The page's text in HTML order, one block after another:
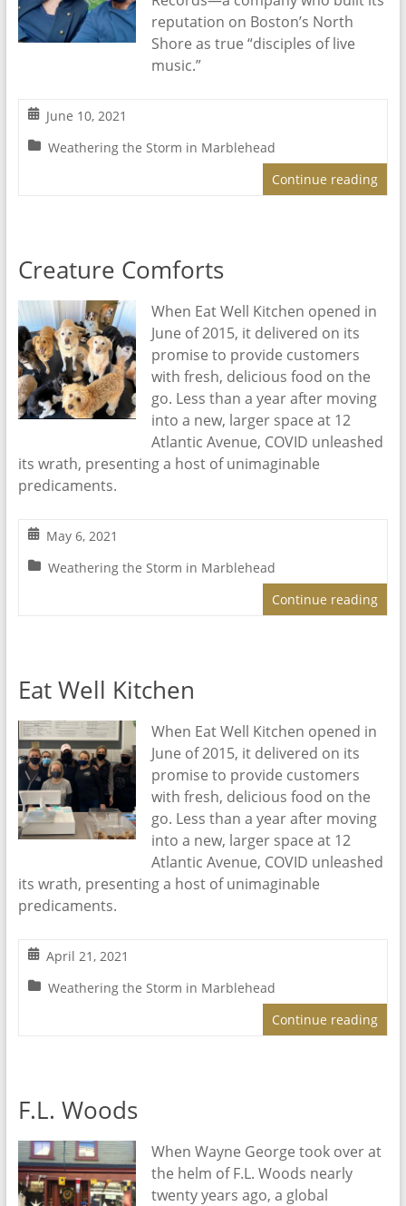
reputation on Boston’s North
Shore as true “disciples of live
music.”
June 10, 2021
Weathering the Storm in Marblehead
Continue reading
Creature Comforts
When Eat Well Kitchen opened in
June of 2015, it delivered on its
promise to provide customers
with fresh, delicious food on the
go. Less than a year after moving
into a new, larger space at 12
Atlantic Avenue, COVID unleashed
its wrath, presenting a host of unimaginable
predicaments.
May 6, 2021
Weathering the Storm in Marblehead
Continue reading
Eat Well Kitchen
When Eat Well Kitchen opened in
June of 2015, it delivered on its
promise to provide customers
with fresh, delicious food on the
go. Less than a year after moving
into a new, larger space at 12
Atlantic Avenue, COVID unleashed
its wrath, presenting a host of unimaginable
predicaments.
April 21, 2021
Weathering the Storm in Marblehead
Continue reading
F.L. Woods
When Wayne George took over at
the helm of F.L. Woods nearly
twenty years ago, a global